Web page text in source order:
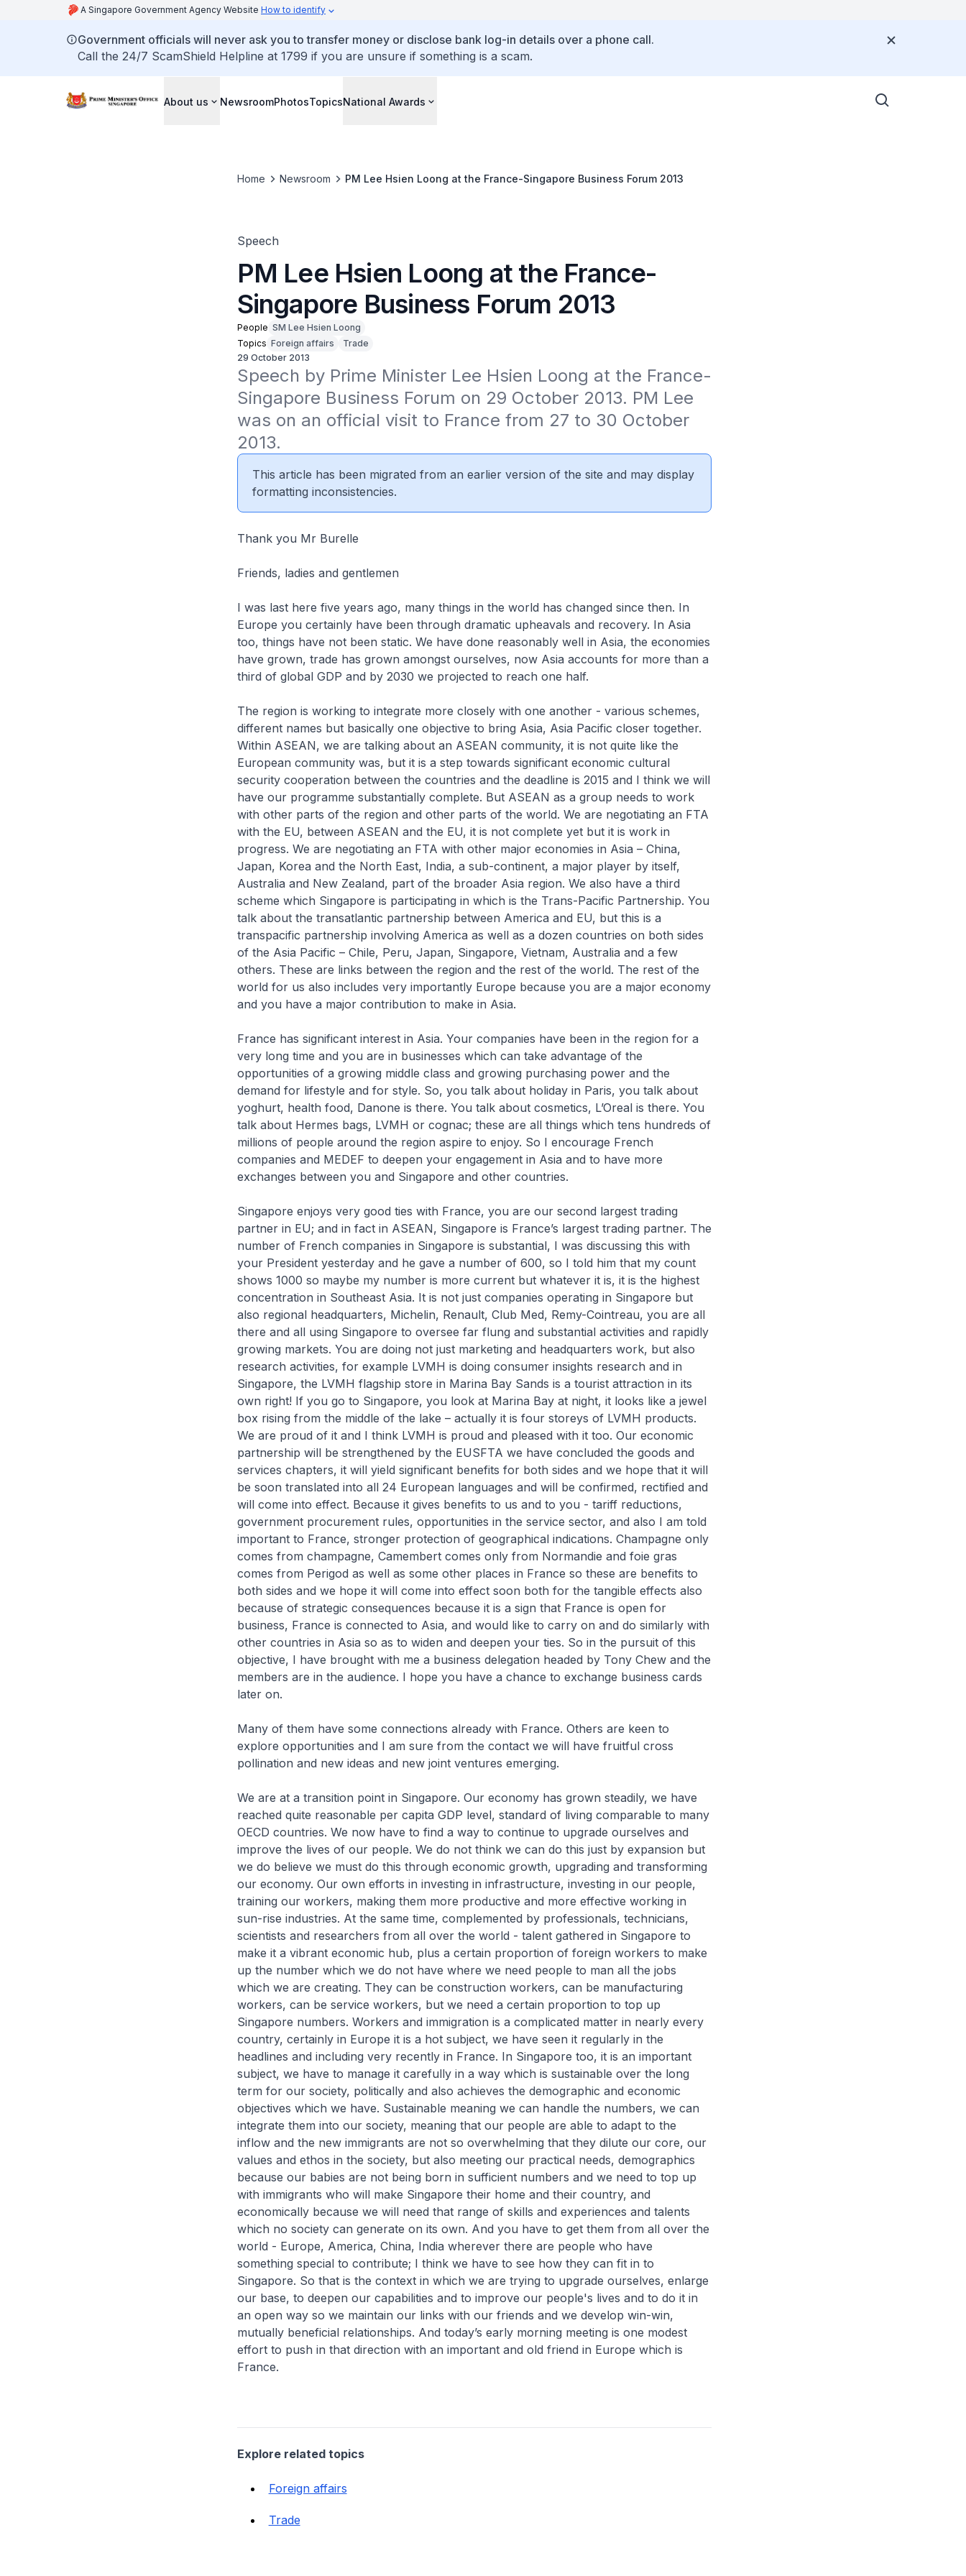
A Singapore Government Agency Website How to identify
Government officials will never ask you to transfer money or disclose bank log-in details over a phone call.
Call the 24/7 ScamShield Helpline at 1799 if you are unsure if something is a scam.
About us NewsroomPhotosTopicsNational Awards
Home Newsroom PM Lee Hsien Loong at the France-Singapore Business Forum 2013
Speech
PM Lee Hsien Loong at the France-
Singapore Business Forum 2013
People SM Lee Hsien Loong
Topics Foreign affairs
Trade
29 October 2013
Speech by Prime Minister Lee Hsien Loong at the France-
Singapore Business Forum on 29 October 2013. PM Lee
was on an official visit to France from 27 to 30 October
2013.
This article has been migrated from an earlier version of the site and may display
formatting inconsistencies.
Thank you Mr Burelle
Friends, ladies and gentlemen
I was last here five years ago, many things in the world has changed since then. In
Europe you certainly have been through dramatic upheavals and recovery. In Asia
too, things have not been static. We have done reasonably well in Asia, the economies
have grown, trade has grown amongst ourselves, now Asia accounts for more than a
third of global GDP and by 2030 we projected to reach one half.
The region is working to integrate more closely with one another - various schemes,
different names but basically one objective to bring Asia, Asia Pacific closer together.
Within ASEAN, we are talking about an ASEAN community, it is not quite like the
European community was, but it is a step towards significant economic cultural
security cooperation between the countries and the deadline is 2015 and I think we will
have our programme substantially complete. But ASEAN as a group needs to work
with other parts of the region and other parts of the world. We are negotiating an FTA
with the EU, between ASEAN and the EU, it is not complete yet but it is work in
progress. We are negotiating an FTA with other major economies in Asia – China,
Japan, Korea and the North East, India, a sub-continent, a major player by itself,
Australia and New Zealand, part of the broader Asia region. We also have a third
scheme which Singapore is participating in which is the Trans-Pacific Partnership. You
talk about the transatlantic partnership between America and EU, but this is a
transpacific partnership involving America as well as a dozen countries on both sides
of the Asia Pacific – Chile, Peru, Japan, Singapore, Vietnam, Australia and a few
others. These are links between the region and the rest of the world. The rest of the
world for us also includes very importantly Europe because you are a major economy
and you have a major contribution to make in Asia.
France has significant interest in Asia. Your companies have been in the region for a
very long time and you are in businesses which can take advantage of the
opportunities of a growing middle class and growing purchasing power and the
demand for lifestyle and for style. So, you talk about holiday in Paris, you talk about
yoghurt, health food, Danone is there. You talk about cosmetics, L’Oreal is there. You
talk about Hermes bags, LVMH or cognac; these are all things which tens hundreds of
millions of people around the region aspire to enjoy. So I encourage French
companies and MEDEF to deepen your engagement in Asia and to have more
exchanges between you and Singapore and other countries.
Singapore enjoys very good ties with France, you are our second largest trading
partner in EU; and in fact in ASEAN, Singapore is France’s largest trading partner. The
number of French companies in Singapore is substantial, I was discussing this with
your President yesterday and he gave a number of 600, so I told him that my count
shows 1000 so maybe my number is more current but whatever it is, it is the highest
concentration in Southeast Asia. It is not just companies operating in Singapore but
also regional headquarters, Michelin, Renault, Club Med, Remy-Cointreau, you are all
there and all using Singapore to oversee far flung and substantial activities and rapidly
growing markets. You are doing not just marketing and headquarters work, but also
research activities, for example LVMH is doing consumer insights research and in
Singapore, the LVMH flagship store in Marina Bay Sands is a tourist attraction in its
own right! If you go to Singapore, you look at Marina Bay at night, it looks like a jewel
box rising from the middle of the lake – actually it is four storeys of LVMH products.
We are proud of it and I think LVMH is proud and pleased with it too. Our economic
partnership will be strengthened by the EUSFTA we have concluded the goods and
services chapters, it will yield significant benefits for both sides and we hope that it will
be soon translated into all 24 European languages and will be confirmed, rectified and
will come into effect. Because it gives benefits to us and to you - tariff reductions,
government procurement rules, opportunities in the service sector, and also I am told
important to France, stronger protection of geographical indications. Champagne only
comes from champagne, Camembert comes only from Normandie and foie gras
comes from Perigod as well as some other places in France so these are benefits to
both sides and we hope it will come into effect soon both for the tangible effects also
because of strategic consequences because it is a sign that France is open for
business, France is connected to Asia, and would like to carry on and do similarly with
other countries in Asia so as to widen and deepen your ties. So in the pursuit of this
objective, I have brought with me a business delegation headed by Tony Chew and the
members are in the audience. I hope you have a chance to exchange business cards
later on.
Many of them have some connections already with France. Others are keen to
explore opportunities and I am sure from the contact we will have fruitful cross
pollination and new ideas and new joint ventures emerging.
We are at a transition point in Singapore. Our economy has grown steadily, we have
reached quite reasonable per capita GDP level, standard of living comparable to many
OECD countries. We now have to find a way to continue to upgrade ourselves and
improve the lives of our people. We do not think we can do this just by expansion but
we do believe we must do this through economic growth, upgrading and transforming
our economy. Our own efforts in investing in infrastructure, investing in our people,
training our workers, making them more productive and more effective working in
sun-rise industries. At the same time, complemented by professionals, technicians,
scientists and researchers from all over the world - talent gathered in Singapore to
make it a vibrant economic hub, plus a certain proportion of foreign workers to make
up the number which we do not have where we need people to man all the jobs
which we are creating. They can be construction workers, can be manufacturing
workers, can be service workers, but we need a certain proportion to top up
Singapore numbers. Workers and immigration is a complicated matter in nearly every
country, certainly in Europe it is a hot subject, we have seen it regularly in the
headlines and including very recently in France. In Singapore too, it is an important
subject, we have to manage it carefully in a way which is sustainable over the long
term for our society, politically and also achieves the demographic and economic
objectives which we have. Sustainable meaning we can handle the numbers, we can
integrate them into our society, meaning that our people are able to adapt to the
inflow and the new immigrants are not so overwhelming that they dilute our core, our
values and ethos in the society, but also meeting our practical needs, demographics
because our babies are not being born in sufficient numbers and we need to top up
with immigrants who will make Singapore their home and their country, and
economically because we will need that range of skills and experiences and talents
which no society can generate on its own. And you have to get them from all over the
world - Europe, America, China, India wherever there are people who have
something special to contribute; I think we have to see how they can fit in to
Singapore. So that is the context in which we are trying to upgrade ourselves, enlarge
our base, to deepen our capabilities and to improve our people's lives and to do it in
an open way so we maintain our links with our friends and we develop win-win,
mutually beneficial relationships. And today’s early morning meeting is one modest
effort to push in that direction with an important and old friend in Europe which is
France.
Explore related topics
Foreign affairs
Trade